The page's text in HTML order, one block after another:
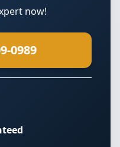
now!
0989